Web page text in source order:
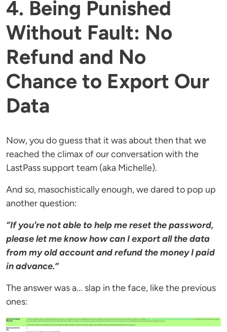
4. Being Punished
Without Fault: No
Refund and No
Chance to Export Our
Data
Now, you do guess that it was about then that we
reached the climax of our conversation with the
LastPass support team (aka Michelle).
And so, masochistically enough, we dared to pop up
another question:
“If you're not able to help me reset the password,
please let me know how can I export all the data
from my old account and refund the money I paid
in advance.”
The answer was a... slap in the face, like the previous
ones: